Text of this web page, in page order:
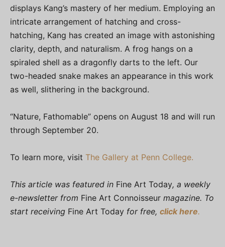
displays Kang’s mastery of her medium. Employing an
intricate arrangement of hatching and cross-
hatching, Kang has created an image with astonishing
clarity, depth, and naturalism. A frog hangs on a
spiraled shell as a dragonfly darts to the left. Our
two-headed snake makes an appearance in this work
as well, slithering in the background.
“Nature, Fathomable” opens on August 18 and will run
through September 20.
To learn more, visit The Gallery at Penn College.
This article was featured in Fine Art Today, a weekly
e-newsletter from Fine Art Connoisseur magazine. To
start receiving Fine Art Today for free, click here.